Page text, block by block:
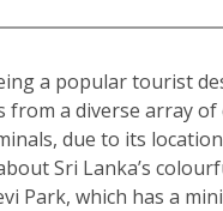
a popular tourist
from a diverse array
due to its
Sri Lanka’s
Park, which has a